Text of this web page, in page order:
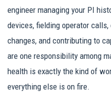
engineer managing your PI
devices, fielding operator
changes, and contributing to
are one responsibility among
health is exactly the kind of
everything else is on fire.